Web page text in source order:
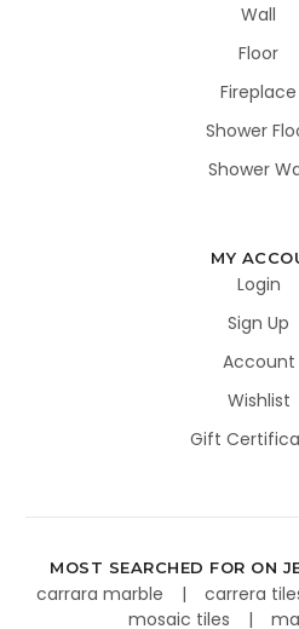
Wall
Floor
Fireplace
Shower
Shower
MY
Login
Sign Up
Account
Wishlist
Gift
MOST SEARCHED FOR ON
carrara marble carrera
mosaic tiles